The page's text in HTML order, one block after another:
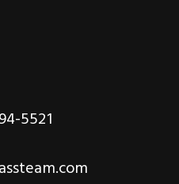
5521